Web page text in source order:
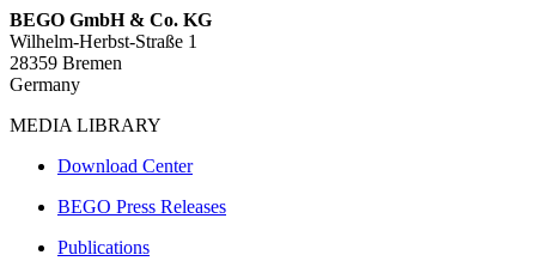
BEGO GmbH & Co. KG
Wilhelm-Herbst-Straße 1
28359 Bremen
Germany
MEDIA LIBRARY
Download Center
BEGO Press Releases
Publications